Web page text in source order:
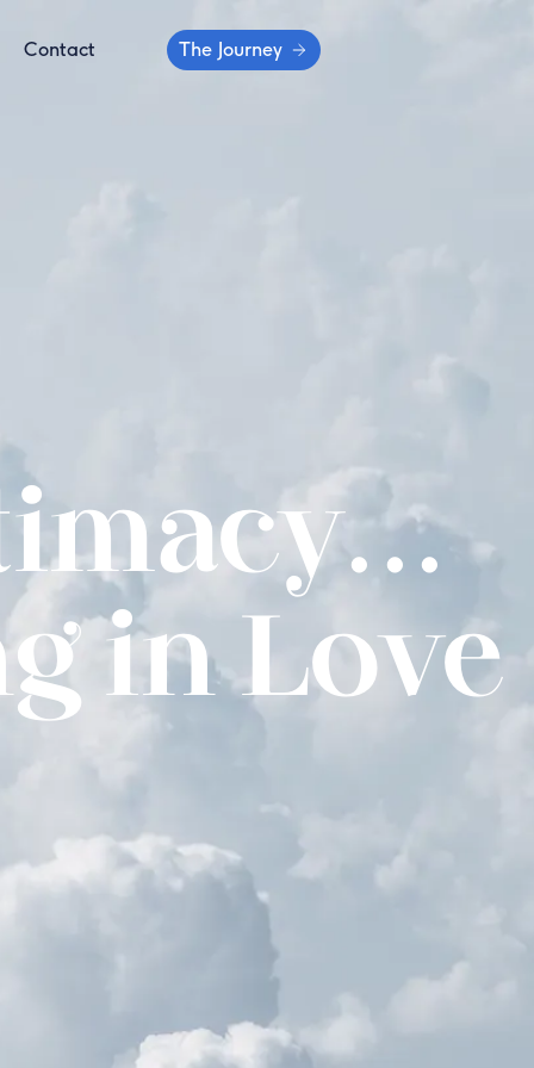
Contact The Journey
in Love